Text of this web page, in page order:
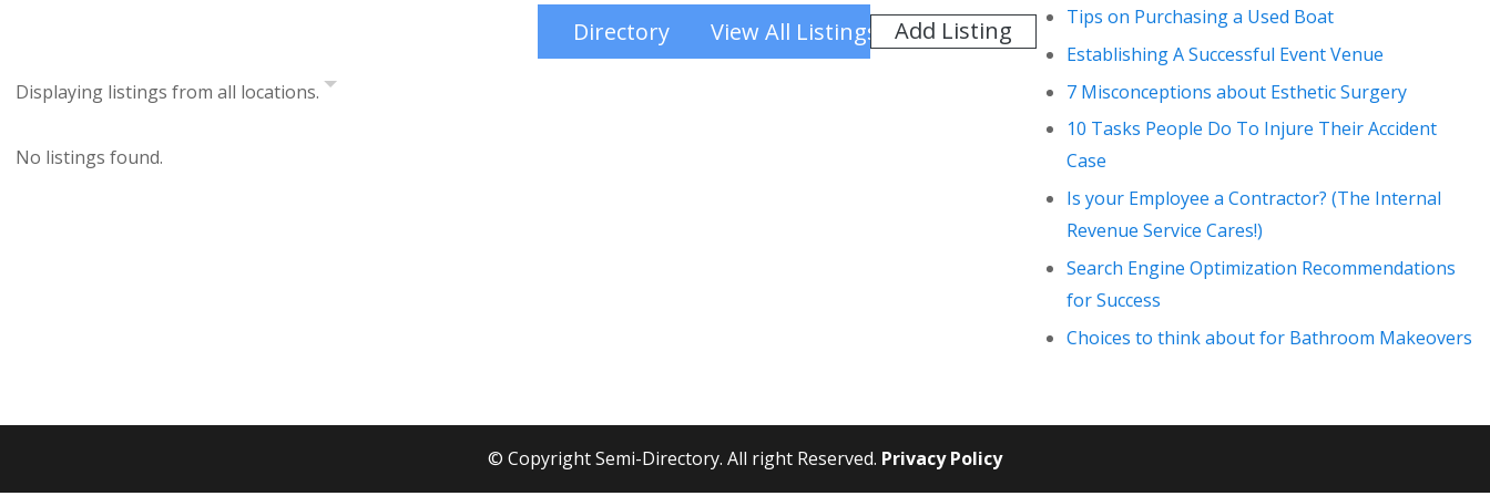
Directory View All Listings Add Listing
Displaying listings from all locations.
No listings found.
Tips on Purchasing a Used Boat
Establishing A Successful Event Venue
7 Misconceptions about Esthetic Surgery
10 Tasks People Do To Injure Their Accident
Case
Is your Employee a Contractor? (The Internal
Revenue Service Cares!)
Search Engine Optimization Recommendations
for Success
Choices to think about for Bathroom Makeovers
© Copyright Semi-Directory. All right Reserved. Privacy Policy